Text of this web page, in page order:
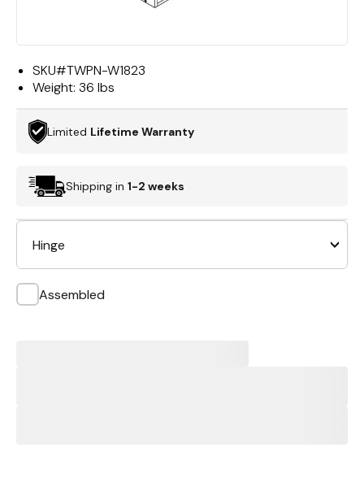
SKU#TWPN-W1823
Weight: 36 lbs
Limited Lifetime Warranty
Shipping in 1-2 weeks
Hinge
Assembled